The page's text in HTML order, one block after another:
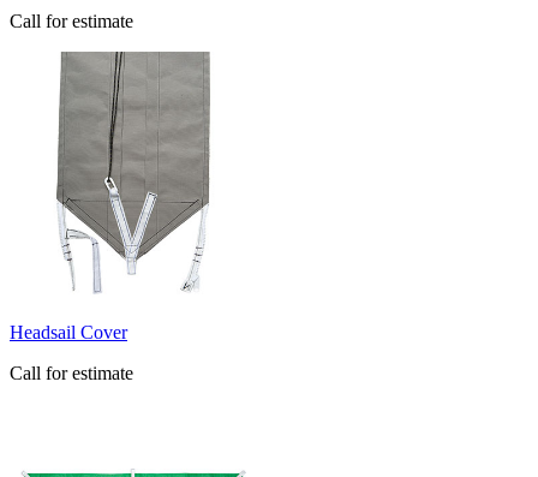
Call for estimate
​Headsail Cover
Call for estimate